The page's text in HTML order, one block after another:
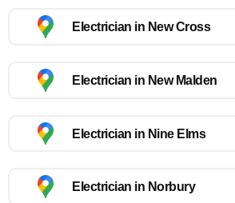
Electrician in New Cross
Electrician in New Malden
Electrician in Nine Elms
Electrician in Norbury